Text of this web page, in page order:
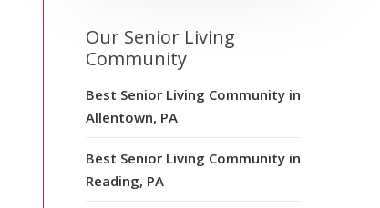
Our Senior Living
Community
Best Senior Living Community in
Allentown, PA
Best Senior Living Community in
Reading, PA